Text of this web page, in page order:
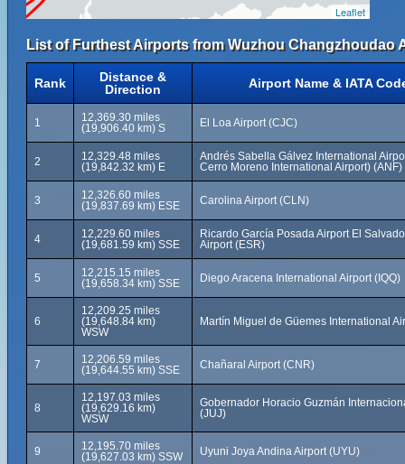
Leaflet
List of Furthest Airports from Wuzhou Changzhoudao
Rank
Distance &
Direction
Airport Name & IATA
1
12,369.30 miles
(19,906.40 km) S
El Loa Airport (CJC)
2
12,329.48 miles
(19,842.32 km) E
Andrés Sabella Gálvez International
Cerro Moreno International Airport) (ANF)
3
12,326.60 miles
(19,837.69 km) ESE
Carolina Airport (CLN)
4
12,229.60 miles
(19,681.59 km) SSE
Ricardo García Posada Airport El
Airport (ESR)
5
12,215.15 miles
(19,658.34 km) SSE
Diego Aracena International Airport (IQQ)
6
12,209.25 miles
(19,648.84 km)
WSW
Martín Miguel de Güemes International
7
12,206.59 miles
(19,644.55 km) SSE
Chañaral Airport (CNR)
8
12,197.03 miles
(19,629.16 km)
WSW
Gobernador Horacio Guzmán
(JUJ)
9
12,195.70 miles
(19,627.03 km) SSW
Uyuni Joya Andina Airport (UYU)